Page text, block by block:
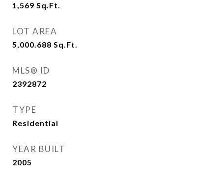
1,569 Sq.Ft.
LOT AREA
5,000.688 Sq.Ft.
MLS® ID
2392872
TYPE
Residential
YEAR BUILT
2005